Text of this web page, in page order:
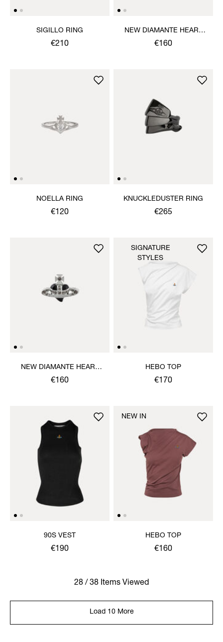
SIGILLO RING
€210
NEW DIAMANTE HEART
RING
€160
NOELLA RING
€120
KNUCKLEDUSTER RING
€265
NEW DIAMANTE HEART
RING
€160
HEBO TOP
€170
SIGNATURE
STYLES
90S VEST
€190
HEBO TOP
€160
NEW IN
28 / 38 Items Viewed
Load 10 More